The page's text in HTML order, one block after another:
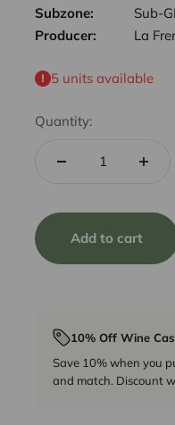
Subzone:
Sub-
Producer:
La
5 units available
Quantity:
Add to cart
10% Off Wine
Save 10% when you
and match. Discount